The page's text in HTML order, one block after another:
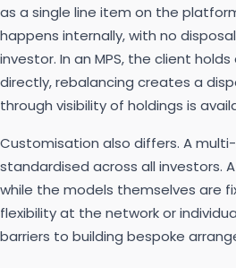
as a single line item on the
happens internally, with no
investor. In an MPS, the client
directly, rebalancing creates a
through visibility of holdings is
Customisation also differs. A
standardised across all investors.
while the models themselves are
flexibility at the network or
barriers to building bespoke